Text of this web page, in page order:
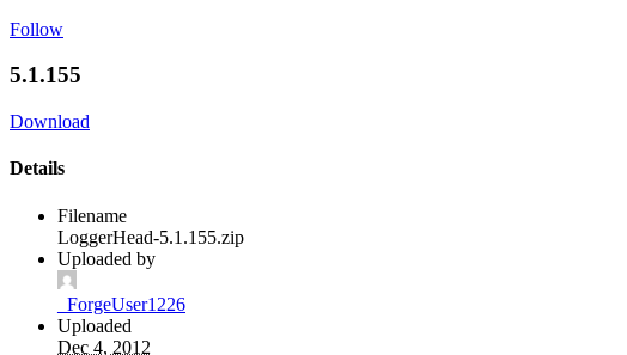
Follow
5.1.155
Download
Details
Filename
LoggerHead-5.1.155.zip
Uploaded by
_ForgeUser1226
Uploaded
Dec 4, 2012